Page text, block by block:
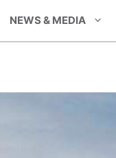
NEWS & MEDIA